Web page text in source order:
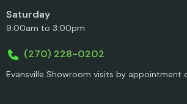
Saturday
9:00am to 3:00pm
(270) 228-0202
Evansville Showroom visits by appointment